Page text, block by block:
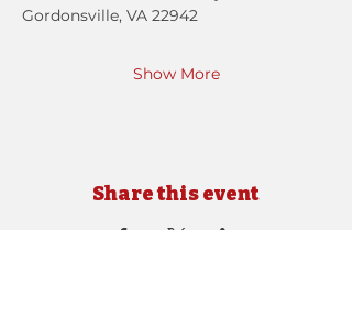
Gordonsville, VA 22942
Show More
Share this event